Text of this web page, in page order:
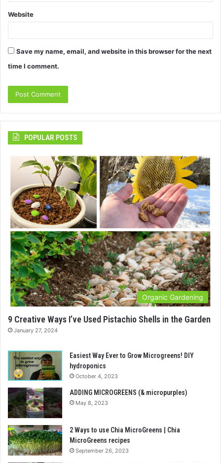
Website
Save my name, email, and website in this browser for the next
time I comment.
POPULAR POSTS
Organic Gardening
9 Creative Ways I’ve Used Pistachio Shells in the Garden
January 27, 2024
Easiest Way Ever to Grow Microgreens! DIY
hydroponics
October 4, 2023
ADDING MICROGREENS (& micropurples)
May 8, 2023
2 Ways to use Chia MicroGreens | Chia
MicroGreens recipes
September 26, 2023